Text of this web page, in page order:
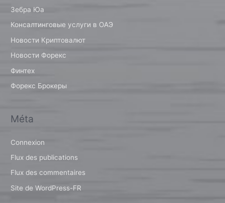
Зебра Юа
Консалтинговые услуги в ОАЭ
Новости Криптовалют
Новости Форекс
Финтех
Форекс Брокеры
Méta
Connexion
Flux des publications
Flux des commentaires
Site de WordPress-FR